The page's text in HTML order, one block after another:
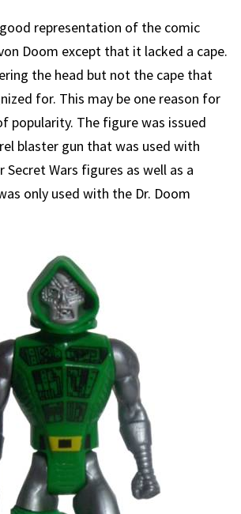
representation of the comic
Doom except that it lacked a cape.
the head but not the cape that
for. This may be one reason for
popularity. The figure was issued
blaster gun that was used with
Wars figures as well as a
only used with the Dr. Doom